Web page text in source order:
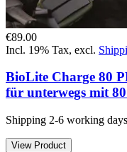
€89.00
Incl. 19% Tax, excl.
BioLite Charge 80
für unterwegs mit
Shipping 2-6 working
View Product